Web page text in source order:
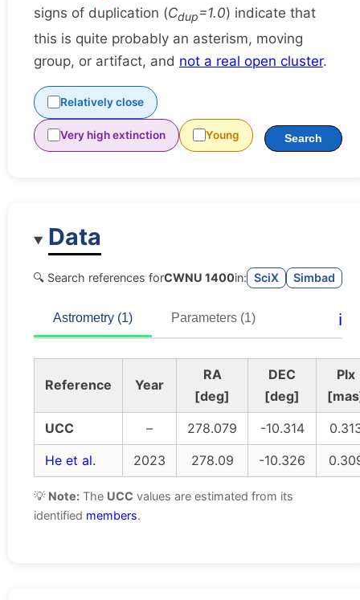
signs of duplication (Cdup=1.0) indicate that
this is quite probably an asterism, moving
group, or artifact, and not a real open cluster.
Relatively close
Very high extinction Young Search
Data
🔍 Search references forCWNU 1400in: SciX Simbad
Astrometry (1) Parameters (1) ℹ️
Reference Year
RA
[deg]
DEC
[deg]
Plx
UCC
– 278.079 -10.314
He et al.
2023 278.09 -10.326
💡 Note: The UCC values are estimated from its
identified members.